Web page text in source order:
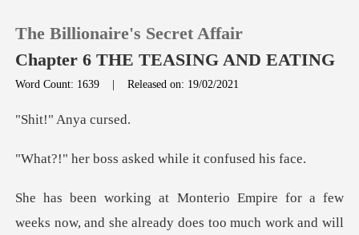
TOP UP
Reading History
The Billionaire's Secret Affair
Chapter 6 THE TEASING AND EATING
Word Count: 1639 |Released on: 19/02/2021
" Anya
asked while it c
work and will